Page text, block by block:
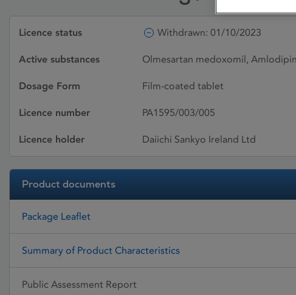
Licence status Withdrawn: 01/10/2023
Active substances Olmesartan medoxomil,
Dosage Form Film-coated tablet
Licence number PA1595/003/005
Licence holder Daiichi Sankyo Ireland Ltd
Product documents
Package Leaflet
Summary of Product Characteristics
Public Assessment Report